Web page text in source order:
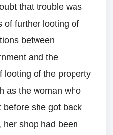
that trouble was
of further looting of
between
and the
looting of the property
as the woman who
before she got back
her shop had been